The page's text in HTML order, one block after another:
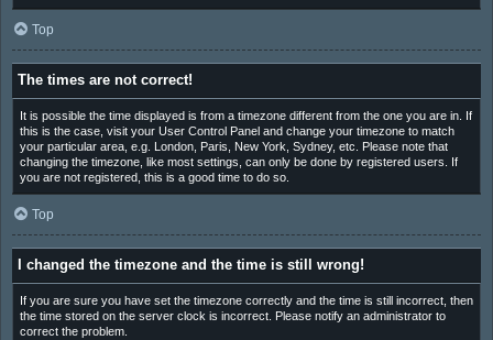
Top
The times are not correct!
It is possible the time displayed is from a timezone different from the one you are in. If
this is the case, visit your User Control Panel and change your timezone to match
your particular area, e.g. London, Paris, New York, Sydney, etc. Please note that
changing the timezone, like most settings, can only be done by registered users. If
you are not registered, this is a good time to do so.
Top
I changed the timezone and the time is still wrong!
If you are sure you have set the timezone correctly and the time is still incorrect, then
the time stored on the server clock is incorrect. Please notify an administrator to
correct the problem.